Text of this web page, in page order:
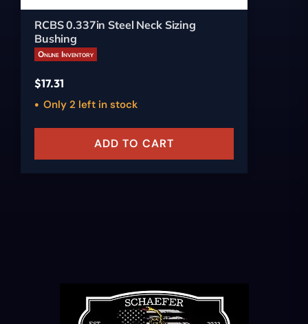
RCBS 0.337in Steel Neck Sizing
Bushing
Online Inventory
$17.31
Only 2 left in stock
ADD TO CART